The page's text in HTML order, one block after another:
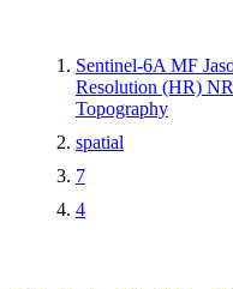
Sentinel-6A MF
Resolution (HR)
Topography
spatial
7
4